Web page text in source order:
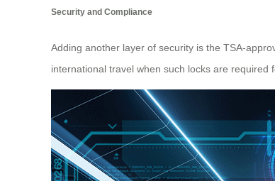
Security and Compliance
Adding another layer of security is the TSA-
international travel when such locks are required